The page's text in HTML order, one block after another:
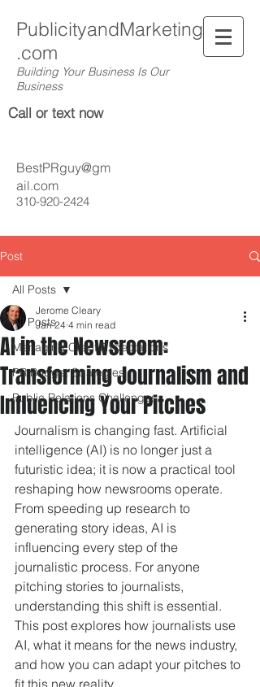
PublicityandMarketing
.com
Building Your Business Is Our
Business
Call or text now
310-920-2424
BestPRguy@gm
ail.com
Post
All Posts
Managing Client Expectations
PR Budget Strategies
Public Relations Challenges
All Posts
AI in the Newsroom:
Transforming Journalism and
Influencing Your Pitches
Jerome Cleary
Jan 24 4 min read
Journalism is changing fast. Artificial
intelligence (AI) is no longer just a
futuristic idea; it is now a practical tool
reshaping how newsrooms operate.
From speeding up research to
generating story ideas, AI is
influencing every step of the
journalistic process. For anyone
pitching stories to journalists,
understanding this shift is essential.
This post explores how journalists use
AI, what it means for the news industry,
and how you can adapt your pitches to
fit this new reality.